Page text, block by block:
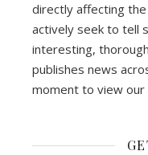
directly affecting
actively seek to tell
interesting,
publishes news
moment to view our